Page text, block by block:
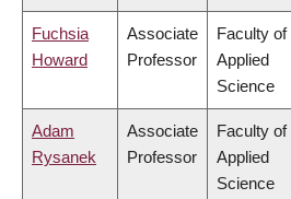
Fuchsia
Howard
Associate
Professor
Faculty of
Applied
Science
Adam
Rysanek
Associate
Professor
Faculty of
Applied
Science